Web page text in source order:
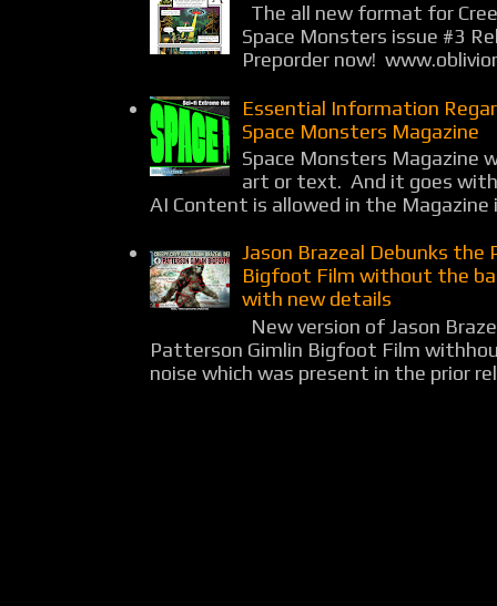
The all new format for
Space Monsters issue #3
Preporder now!
Essential Information
Space Monsters Magazine
Space Monsters Magazine
art or text. And it goes
AI Content is allowed in the Magazine
Jason Brazeal Debunks the
Bigfoot Film without the
with new details
New version of Jason
Patterson Gimlin Bigfoot Film
noise which was present in the prior